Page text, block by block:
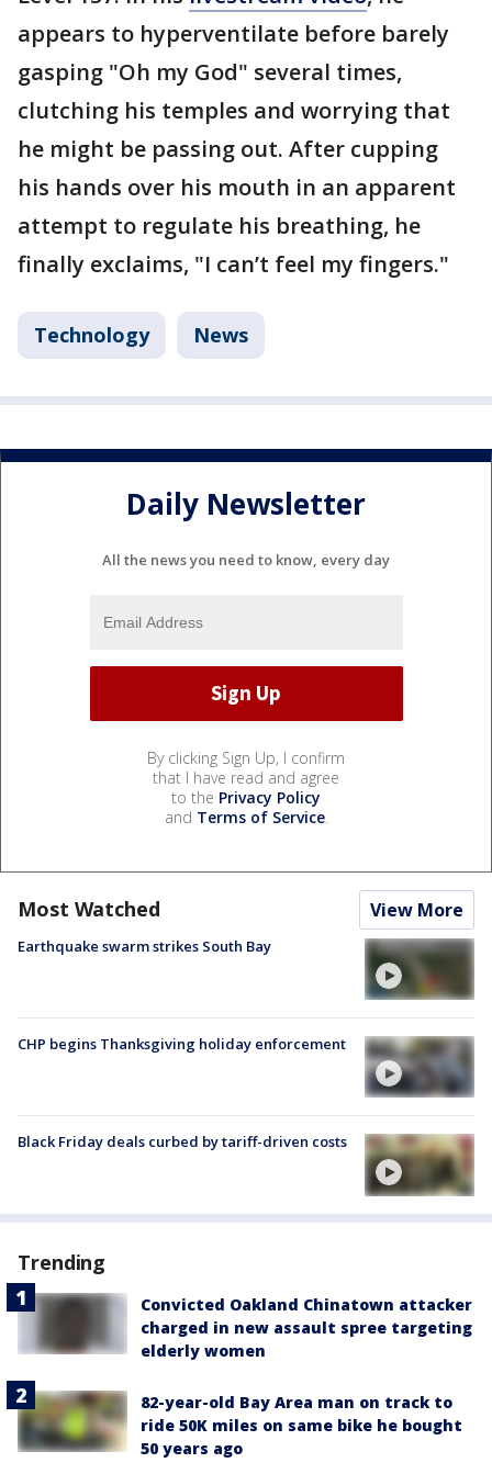
appears to hyperventilate before barely
gasping "Oh my God" several times,
clutching his temples and worrying that
he might be passing out. After cupping
his hands over his mouth in an apparent
attempt to regulate his breathing, he
finally exclaims, "I can’t feel my fingers."
Technology News
Daily Newsletter
All the news you need to know, every day
By clicking Sign Up, I confirm
that I have read and agree
to the Privacy Policy
and Terms of Service.
Most Watched View More
Earthquake swarm strikes South Bay
CHP begins Thanksgiving holiday enforcement
Black Friday deals curbed by tariff-driven costs
Trending
Convicted Oakland Chinatown attacker
charged in new assault spree targeting
elderly women
82-year-old Bay Area man on track to
ride 50K miles on same bike he bought
50 years ago